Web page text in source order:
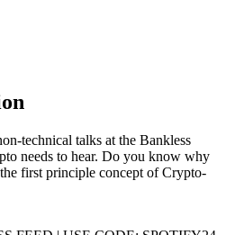
technical talks at the Bankless
needs to hear. Do you know why
first principle concept of Crypto-